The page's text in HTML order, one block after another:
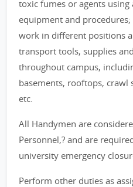
toxic fumes or agents
equipment and
work in different positions
transport tools, supplies
throughout campus,
basements, rooftops, crawl
etc.
All Handymen are
Personnel,? and are
university emergency
Perform other duties as